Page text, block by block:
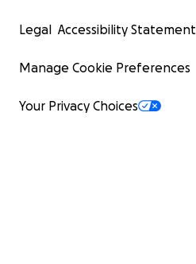
Legal Accessibility Statement
Manage Cookie Preferences
Your Privacy Choices